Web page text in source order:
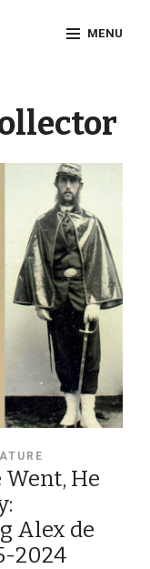
MENU
He
Alex de
2024